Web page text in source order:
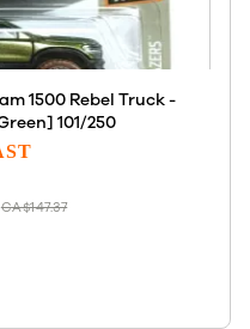
1500 Rebel Truck -
101/250
CA$147.37